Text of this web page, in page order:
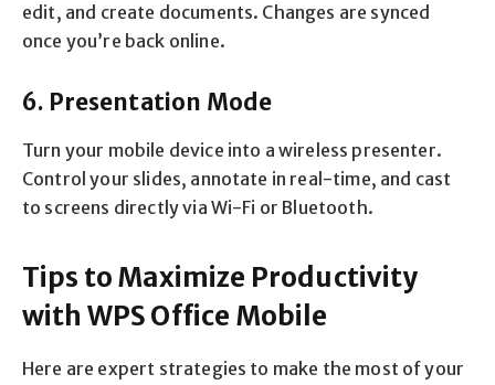
edit, and create documents. Changes are synced
once you’re back online.
6. Presentation Mode
Turn your mobile device into a wireless presenter.
Control your slides, annotate in real-time, and cast
to screens directly via Wi-Fi or Bluetooth.
Tips to Maximize Productivity
with WPS Office Mobile
Here are expert strategies to make the most of your